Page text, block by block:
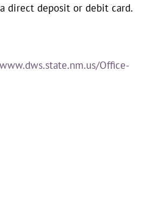
direct deposit or debit card.
Office-